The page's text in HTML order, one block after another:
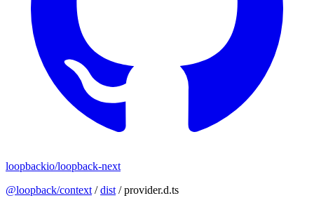
loopbackio/loopback-next
@loopback/context /dist /provider.d.ts